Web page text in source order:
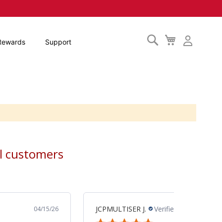
My
Cart
Search
Support
customers
04/10/26 MARK M. Verified Buyer